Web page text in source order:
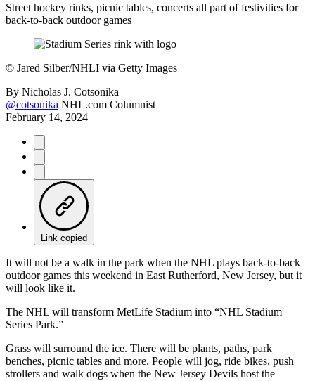
Street hockey rinks, picnic tables, concerts all part of festivities for
back-to-back outdoor games
© Jared Silber/NHLI via Getty Images
By Nicholas J. Cotsonika
@cotsonika NHL.com Columnist
February 14, 2024
Link copied
It will not be a walk in the park when the NHL plays back-to-back
outdoor games this weekend in East Rutherford, New Jersey, but it
will look like it.
The NHL will transform MetLife Stadium into “NHL Stadium
Series Park.”
Grass will surround the ice. There will be plants, paths, park
benches, picnic tables and more. People will jog, ride bikes, push
strollers and walk dogs when the New Jersey Devils host the